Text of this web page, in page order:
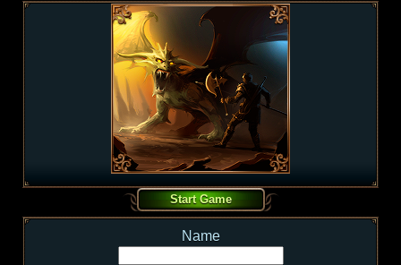
Name